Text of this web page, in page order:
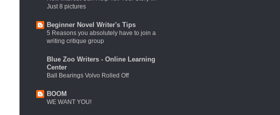
Just 8 pictures
Beginner Novel Writer's Tips
5 Reasons you absolutely have to join a
writing critique group
Blue Zoo Writers - Online Learning
Center
Ball Bearings Volvo Rolled Off
BOOM
WE WANT YOU!